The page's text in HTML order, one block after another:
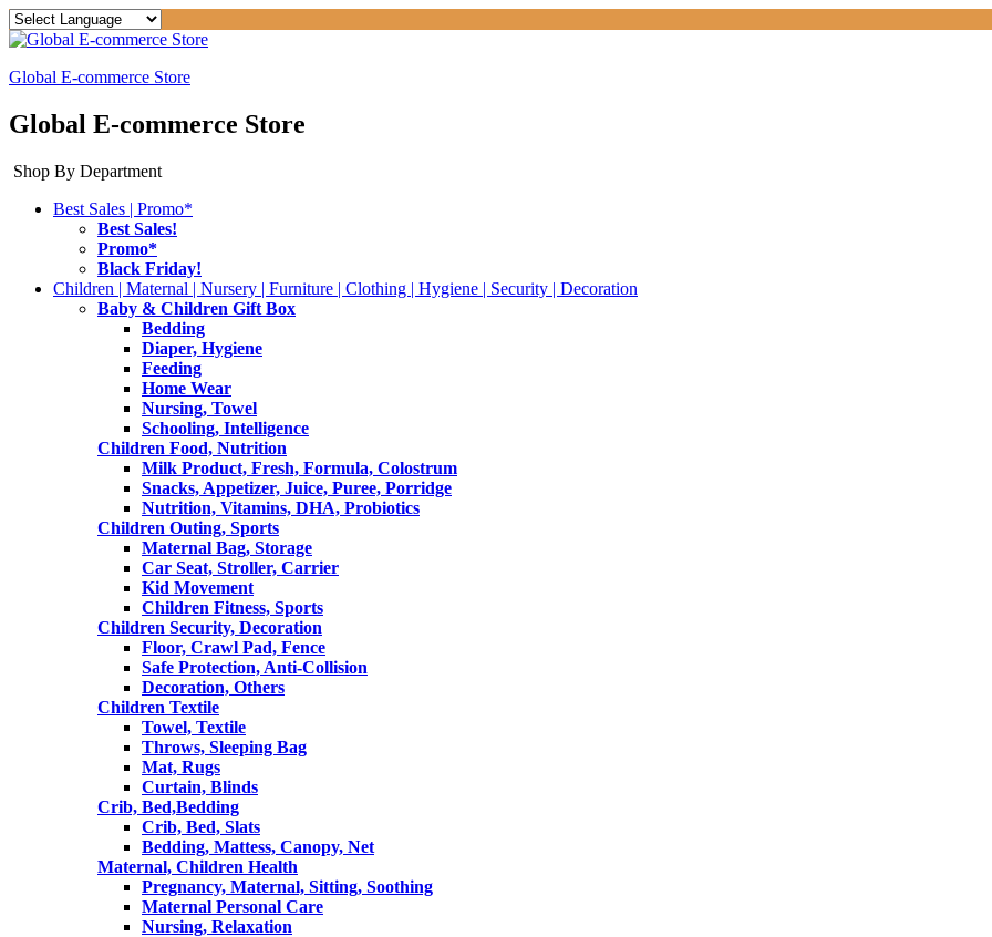
Global E-commerce Store
Global E-commerce Store
Shop By Department
Best Sales | Promo*
Best Sales!
Promo*
Black Friday!
Children | Maternal | Nursery | Furniture | Clothing | Hygiene | Security | Decoration
Baby & Children Gift Box
Bedding
Diaper, Hygiene
Feeding
Home Wear
Nursing, Towel
Schooling, Intelligence
Children Food, Nutrition
Milk Product, Fresh, Formula, Colostrum
Snacks, Appetizer, Juice, Puree, Porridge
Nutrition, Vitamins, DHA, Probiotics
Children Outing, Sports
Maternal Bag, Storage
Car Seat, Stroller, Carrier
Kid Movement
Children Fitness, Sports
Children Security, Decoration
Floor, Crawl Pad, Fence
Safe Protection, Anti-Collision
Decoration, Others
Children Textile
Towel, Textile
Throws, Sleeping Bag
Mat, Rugs
Curtain, Blinds
Crib, Bed,Bedding
Crib, Bed, Slats
Bedding, Mattess, Canopy, Net
Maternal, Children Health
Pregnancy, Maternal, Sitting, Soothing
Maternal Personal Care
Nursing, Relaxation